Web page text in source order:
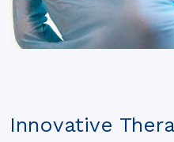
Innovative